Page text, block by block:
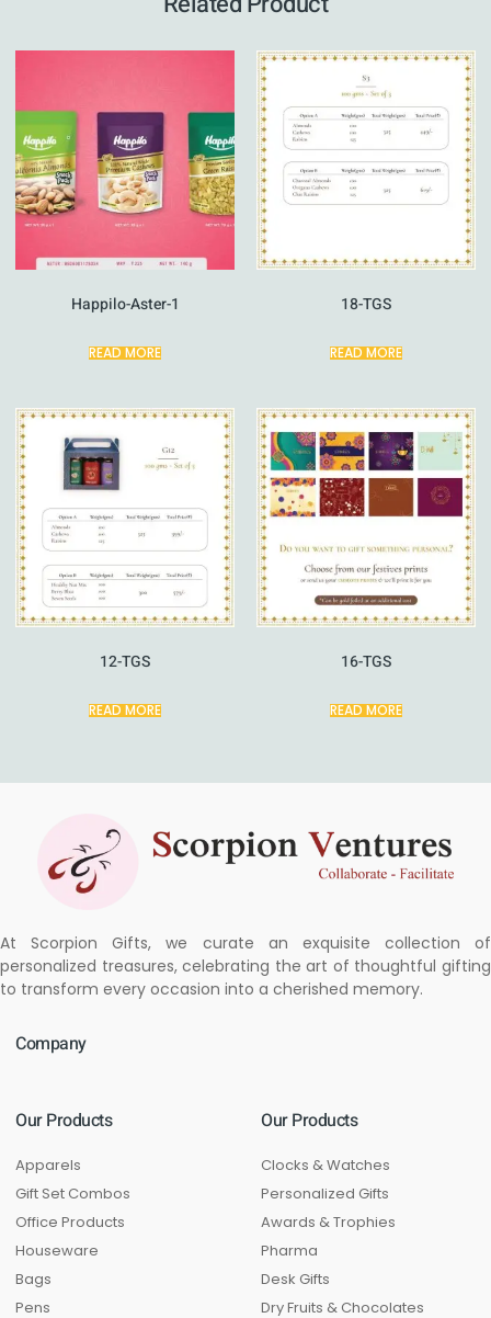
Happilo-Aster-1
READ MORE
18-TGS
READ MORE
12-TGS
READ MORE
16-TGS
READ MORE
At Scorpion Gifts, we curate an exquisite collection of
personalized treasures, celebrating the art of thoughtful gifting
to transform every occasion into a cherished memory.
Company
Our Products
Apparels
Gift Set Combos
Office Products
Houseware
Bags
Pens
Our Products
Clocks & Watches
Personalized Gifts
Awards & Trophies
Pharma
Desk Gifts
Dry Fruits & Chocolates